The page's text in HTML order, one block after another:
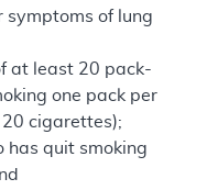
symptoms of lung
at least 20 pack-
one pack per
cigarettes);
has quit smoking